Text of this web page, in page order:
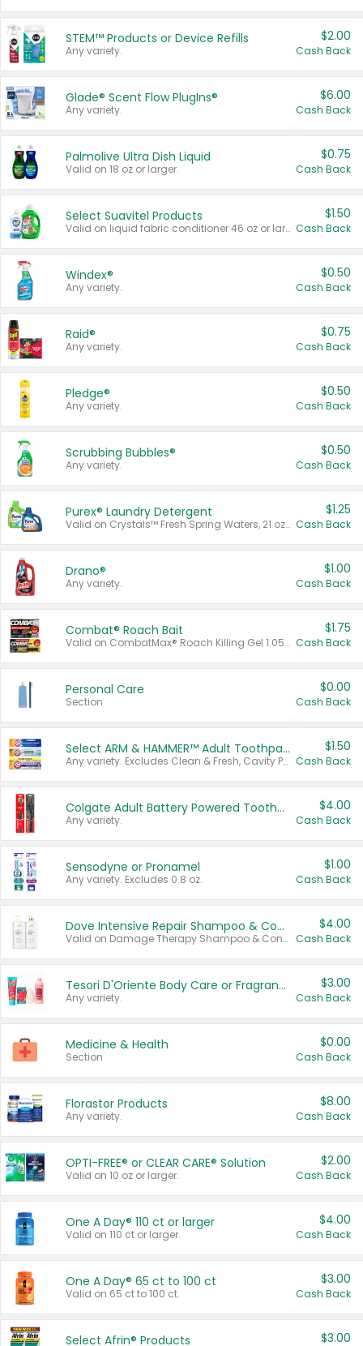
STEM™ Products or Device Refills
Any variety.
$2.00
Cash Back
Glade® Scent Flow PlugIns®
Any variety.
$6.00
Cash Back
Palmolive Ultra Dish Liquid
Valid on 18 oz or larger.
$0.75
Cash Back
Select Suavitel Products
Valid on liquid fabric conditioner 46 oz or larger, or Refresher fabric rinse 25.5 oz.
$1.50
Cash Back
Windex®
Any variety.
$0.50
Cash Back
Raid®
Any variety.
$0.75
Cash Back
Pledge®
Any variety.
$0.50
Cash Back
Scrubbing Bubbles®
Any variety.
$0.50
Cash Back
Purex® Laundry Detergent
Valid on Crystals™ Fresh Spring Waters, 21 oz and Liquid Laundry Detergent, Mountain Breeze 33 Loads 50 oz, Mountain Breeze 95 oz, Natural Linen 83 Loads 150 oz, Oxi 43.5 oz, Oxi 128 oz and Ultra Liquid Laundry Detergent, Advanced Oxi with Odor Fighter 6 × 40 oz, Fresh Mountain Breeze, 2 × 170 oz, Mountain Breeze 6 × 40 oz.
$1.25
Cash Back
Drano®
Any variety.
$1.00
Cash Back
Combat® Roach Bait
Valid on CombatMax® Roach Killing Gel 1.05 oz or Combat® Small and Large Roach Baits 12 ct.
$1.75
Cash Back
Personal Care
Section
$0.00
Cash Back
Select ARM & HAMMER™ Adult Toothpastes
Any variety. Excludes Clean & Fresh, Cavity Protection, and trial and travel sizes.
$1.50
Cash Back
Colgate Adult Battery Powered Toothbrushes
Any variety.
$4.00
Cash Back
Sensodyne or Pronamel
Any variety. Excludes 0.8 oz.
$1.00
Cash Back
Dove Intensive Repair Shampoo & Conditioner Set
Valid on Damage Therapy Shampoo & Conditioner Set 33.8 oz bottles.
$4.00
Cash Back
Tesori D'Oriente Body Care or Fragrance
Any variety.
$3.00
Cash Back
Medicine & Health
Section
$0.00
Cash Back
Florastor Products
Any variety.
$8.00
Cash Back
OPTI-FREE® or CLEAR CARE® Solution
Valid on 10 oz or larger.
$2.00
Cash Back
One A Day® 110 ct or larger
Valid on 110 ct or larger.
$4.00
Cash Back
One A Day® 65 ct to 100 ct
Valid on 65 ct to 100 ct.
$3.00
Cash Back
Select Afrin® Products $3.00